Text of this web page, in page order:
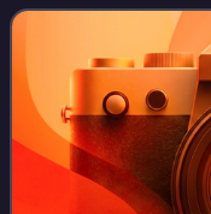
Bethlehem and 10